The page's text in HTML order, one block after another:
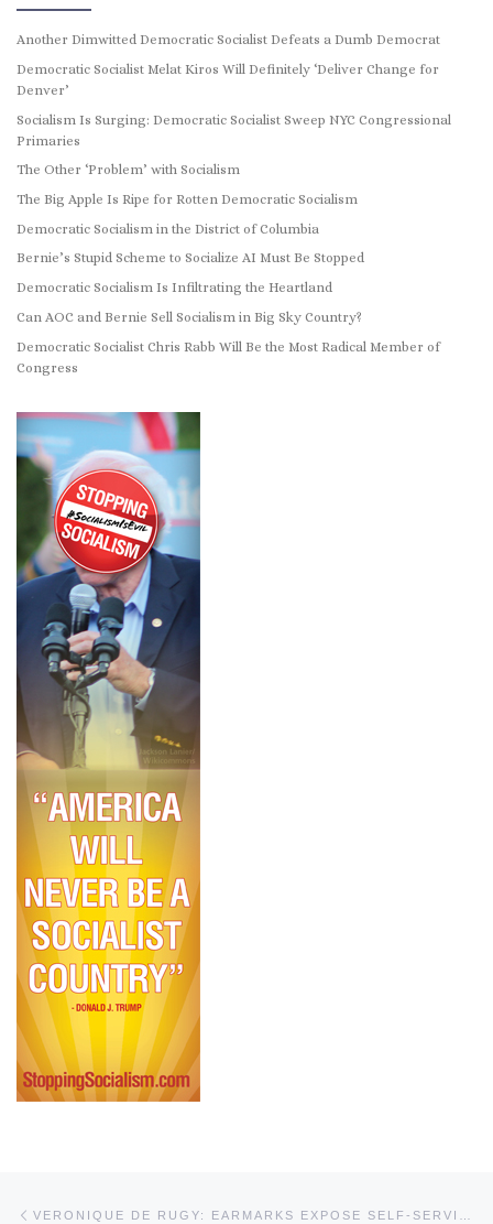
Another Dimwitted Democratic Socialist Defeats a Dumb Democrat
Democratic Socialist Melat Kiros Will Definitely ‘Deliver Change for
Denver’
Socialism Is Surging: Democratic Socialist Sweep NYC Congressional
Primaries
The Other ‘Problem’ with Socialism
The Big Apple Is Ripe for Rotten Democratic Socialism
Democratic Socialism in the District of Columbia
Bernie’s Stupid Scheme to Socialize AI Must Be Stopped
Democratic Socialism Is Infiltrating the Heartland
Can AOC and Bernie Sell Socialism in Big Sky Country?
Democratic Socialist Chris Rabb Will Be the Most Radical Member of
Congress